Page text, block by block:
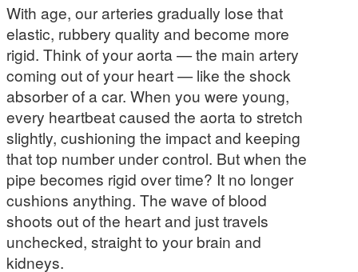
With age, our arteries gradually lose that
elastic, rubbery quality and become more
rigid. Think of your aorta — the main artery
coming out of your heart — like the shock
absorber of a car. When you were young,
every heartbeat caused the aorta to stretch
slightly, cushioning the impact and keeping
that top number under control. But when the
pipe becomes rigid over time? It no longer
cushions anything. The wave of blood
shoots out of the heart and just travels
unchecked, straight to your brain and
kidneys.